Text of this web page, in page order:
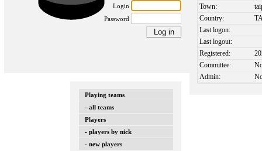
Login
Password
Playing teams
- all teams
Players
- players by nick
- new players
Town:
Country:
Last logon:
Last logout:
Registered:
Committee:
Admin: